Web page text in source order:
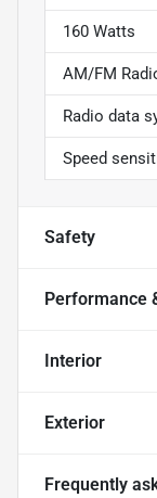
160 Watts
AM/FM
Radio data
Speed
Safety
Performance
Interior
Exterior
Frequently